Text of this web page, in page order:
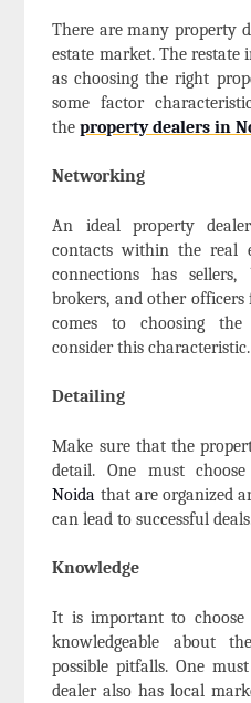
There are many property
estate market. The restate
as choosing the right
some factor
theproperty dealers in
Networking
An ideal property
contacts within the real
connections has sellers,
brokers, and other
comes to choosing the
consider this characteristic.
Detailing
Make sure that the
detail. One must
Noida that are organized
can lead to successful
Knowledge
It is important to
knowledgeable about
possible pitfalls. One
dealer also has local